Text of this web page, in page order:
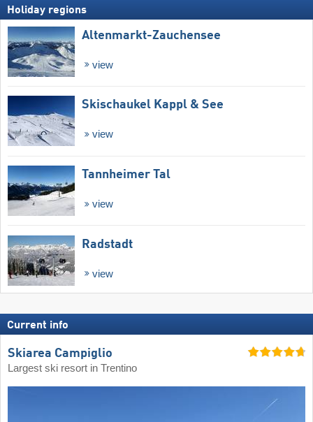
Holiday regions
Altenmarkt-Zauchensee
view
Skischaukel Kappl & See
view
Tannheimer Tal
view
Radstadt
view
Current info
Skiarea Campiglio
Largest ski resort in Trentino